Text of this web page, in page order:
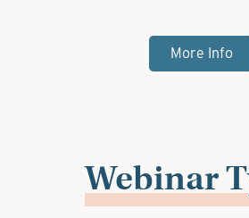
More Info
Webinar